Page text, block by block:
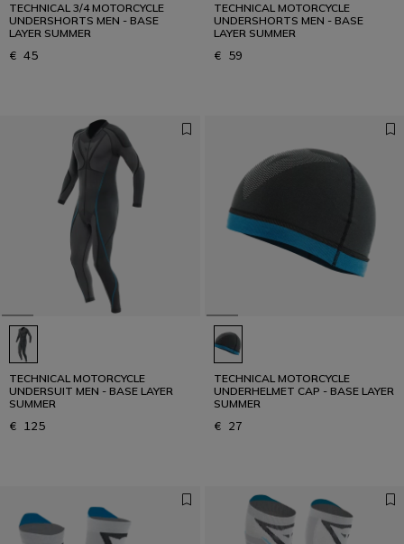
TECHNICAL 3/4 MOTORCYCLE
UNDERSHORTS MEN - BASE
LAYER SUMMER
€ 45
TECHNICAL MOTORCYCLE
UNDERSHORTS MEN - BASE
LAYER SUMMER
€ 59
TECHNICAL MOTORCYCLE
UNDERSUIT MEN - BASE LAYER
SUMMER
€ 125
TECHNICAL MOTORCYCLE
UNDERHELMET CAP - BASE LAYER
SUMMER
€ 27